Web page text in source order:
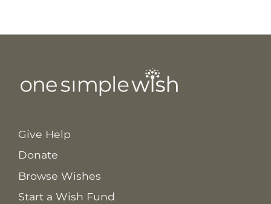
Give Help
Donate
Browse Wishes
Start a Wish Fund